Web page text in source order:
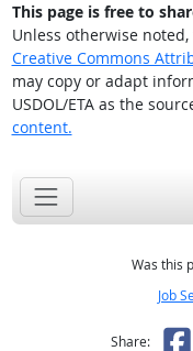
This page is free to
Unless otherwise
Creative Commons
may copy or adapt
USDOL/ETA as the
content.
Was this
Job
Share: